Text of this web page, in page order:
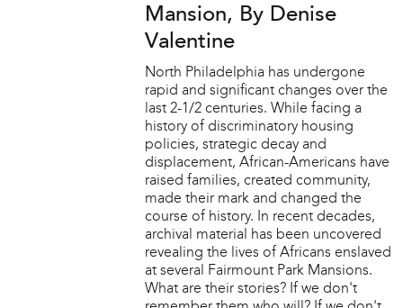
Mansion, By Denise
Valentine
North Philadelphia has undergone
rapid and significant changes over the
last 2-1/2 centuries. While facing a
history of discriminatory housing
policies, strategic decay and
displacement, African-Americans have
raised families, created community,
made their mark and changed the
course of history. In recent decades,
archival material has been uncovered
revealing the lives of Africans enslaved
at several Fairmount Park Mansions.
What are their stories? If we don't